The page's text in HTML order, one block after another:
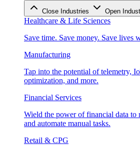
Close Industries Open
Healthcare & Life Sciences
Save time. Save money. Save lives
Manufacturing
Tap into the potential of telemetry,
optimization, and more.
Financial Services
Wield the power of financial data to
and automate manual tasks.
Retail & CPG